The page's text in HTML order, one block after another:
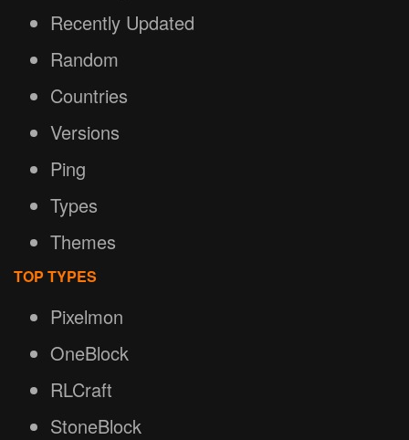
Recently Updated
Random
Countries
Versions
Ping
Types
Themes
TOP TYPES
Pixelmon
OneBlock
RLCraft
StoneBlock